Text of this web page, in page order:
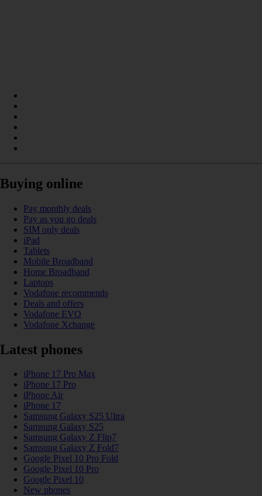
Buying online
Pay monthly deals
Pay as you go deals
SIM only deals
iPad
Tablets
Mobile Broadband
Home Broadband
Laptops
Vodafone recommends
Deals and offers
Vodafone EVO
Vodafone Xchange
Latest phones
iPhone 17 Pro Max
iPhone 17 Pro
iPhone Air
iPhone 17
Samsung Galaxy S25 Ultra
Samsung Galaxy S25
Samsung Galaxy Z Flip7
Samsung Galaxy Z Fold7
Google Pixel 10 Pro Fold
Google Pixel 10 Pro
Google Pixel 10
New phones